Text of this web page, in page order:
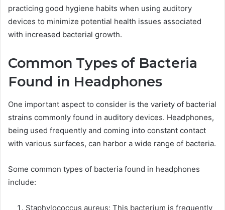
practicing good hygiene habits when using auditory
devices to minimize potential health issues associated
with increased bacterial growth.
Common Types of Bacteria
Found in Headphones
One important aspect to consider is the variety of bacterial
strains commonly found in auditory devices. Headphones,
being used frequently and coming into constant contact
with various surfaces, can harbor a wide range of bacteria.
Some common types of bacteria found in headphones
include:
Staphylococcus aureus: This bacterium is frequently